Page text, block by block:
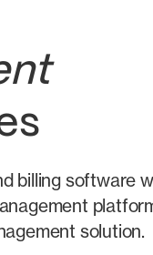
billing software
solution.